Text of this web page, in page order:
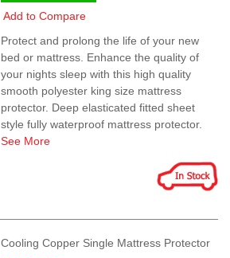
Add to Compare
Protect and prolong the life of your new
bed or mattress. Enhance the quality of
your nights sleep with this high quality
smooth polyester king size mattress
protector. Deep elasticated fitted sheet
style fully waterproof mattress protector.
See More
Cooling Copper Single Mattress Protector